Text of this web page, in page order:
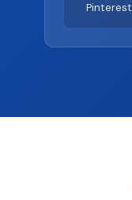
Pinterest